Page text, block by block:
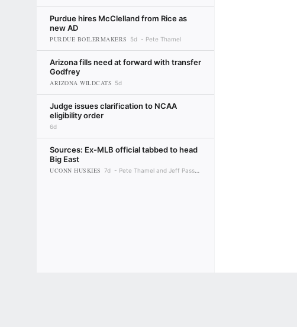
Purdue hires McClelland from Rice as
new AD
PURDUE BOILERMAKERS 5d Pete Thamel
Arizona fills need at forward with transfer
Godfrey
ARIZONA WILDCATS 5d
Judge issues clarification to NCAA
eligibility order
6d
Sources: Ex-MLB official tabbed to head
Big East
UCONN HUSKIES 7d Pete Thamel and Jeff Passan